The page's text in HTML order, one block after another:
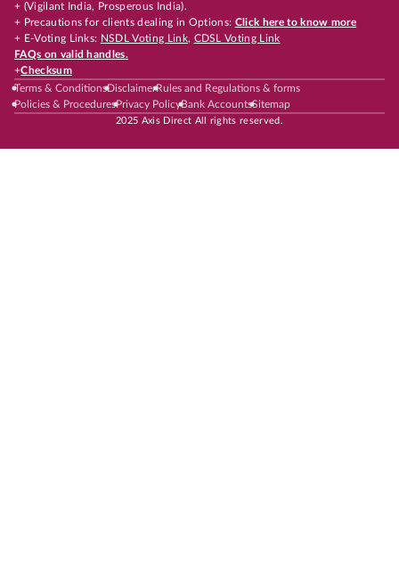
+ (Vigilant India, Prosperous India).
+ Precautions for clients dealing in Options: Click here to know more
+ E-Voting Links: NSDL Voting Link, CDSL Voting Link
FAQs on valid handles.
+Checksum
Terms & ConditionsDisclaimerRules and Regulations & forms
Policies & ProceduresPrivacy PolicyBank AccountsSitemap
2025 Axis Direct All rights reserved.